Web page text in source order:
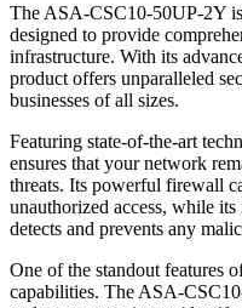
The ASA-CSC10-50UP-2Y
designed to provide
infrastructure. With its
product offers unparalleled
businesses of all sizes.
Featuring state-of-the-art
ensures that your network
threats. Its powerful firewall
unauthorized access, while
detects and prevents any
One of the standout features
capabilities. The ASA-